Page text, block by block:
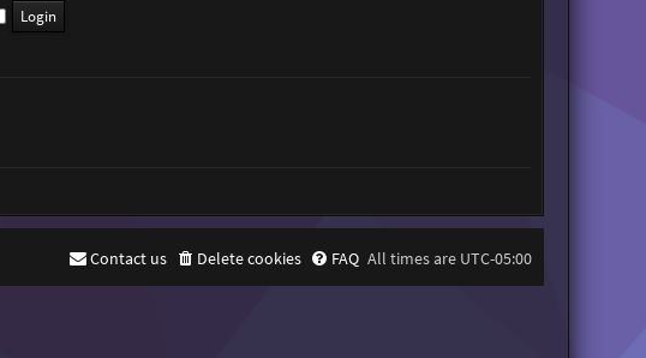
All times are UTC-05:00
FAQ
Delete cookies
Contact us